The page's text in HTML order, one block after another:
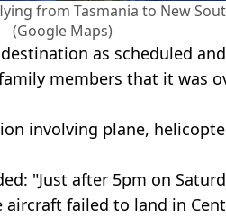
from Tasmania to New
(Google Maps)
as scheduled
members that it was
involving plane,
"Just after 5pm on
aircraft failed to land in